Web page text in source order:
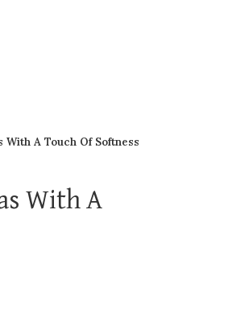
A Touch Of Softness
With A